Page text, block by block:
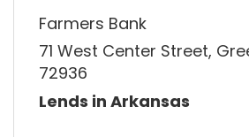
Farmers Bank
71 West Center Street,
72936
Lends in Arkansas